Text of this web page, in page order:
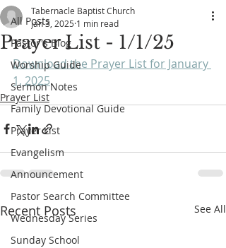
All Posts
Pastor's Blog
Worship Guide
Sermon Notes
Family Devotional Guide
Prayer List
Evangelism
Announcement
Pastor Search Committee
Wednesday Series
Sunday School
Prayer List - 1/1/25
Tabernacle Baptist Church
Jan 3, 2025 1 min read
Download the Prayer List for January
1, 2025.
Prayer List
Recent Posts See All